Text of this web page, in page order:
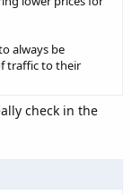
always be
traffic to their
check in the